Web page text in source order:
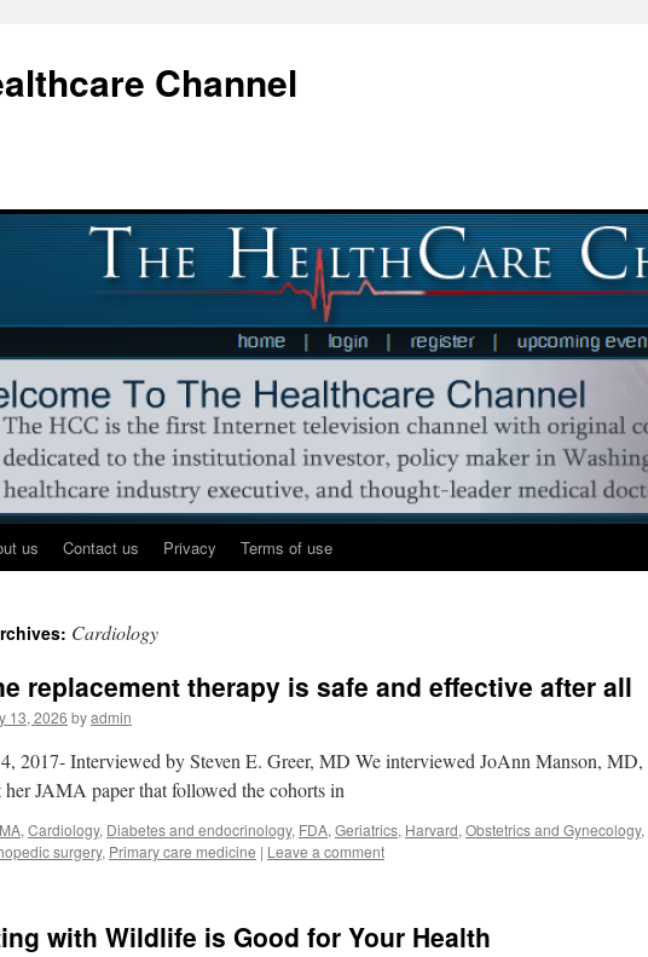
Channel
us Contact us Privacy Terms of use
Cardiology
replacement therapy is safe and effective after all
13, 2026 byadmin
2017- Interviewed by Steven E. Greer, MD We interviewed JoAnn Manson, MD,
JAMA paper that followed the cohorts in
, Cardiology, Diabetes and endocrinology, FDA, Geriatrics, Harvard, Obstetrics and Gynecology,
surgery, Primary care medicine | Leave a comment
with Wildlife is Good for Your Health